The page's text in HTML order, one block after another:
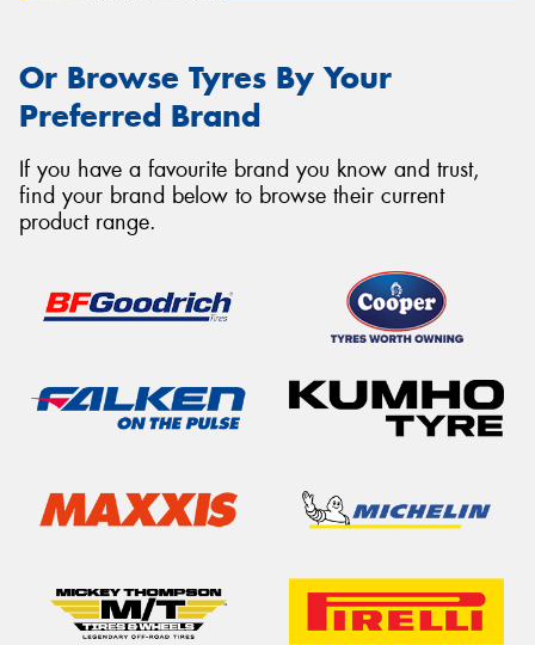
Or Browse Tyres By Your
Preferred Brand
If you have a favourite brand you know and trust,
find your brand below to browse their current
product range.